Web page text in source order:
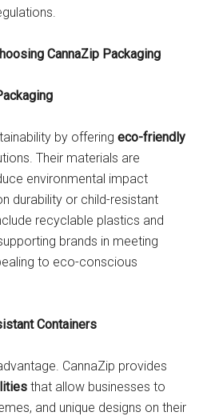
CannaZip Packaging
by offeringeco-friendly
Their materials are
environmental impact
durability or child-resistant
recyclable plastics and
brands in meeting
to eco-conscious
Containers
CannaZip provides
that allow businesses to
and unique designs on their